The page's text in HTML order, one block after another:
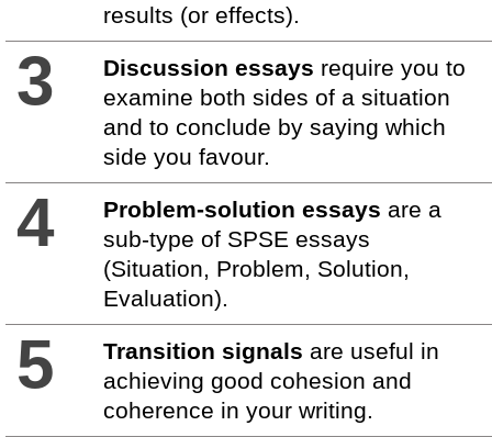
results (or effects).
3 Discussion essays require you to
examine both sides of a situation
and to conclude by saying which
side you favour.
4 Problem-solution essays are a
sub-type of SPSE essays
(Situation, Problem, Solution,
Evaluation).
5 Transition signals are useful in
achieving good cohesion and
coherence in your writing.